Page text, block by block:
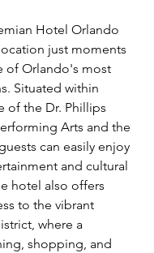
Hotel Orlando
just moments
of Orlando's most
Situated within
of the Dr. Phillips
Arts and the
can easily enjoy
and cultural
hotel also offers
to the vibrant
where a
shopping, and